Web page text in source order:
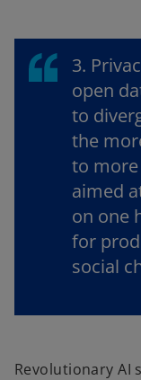
3.
open
to
the
to
aimed
on one
for
social
Revolutionary AI